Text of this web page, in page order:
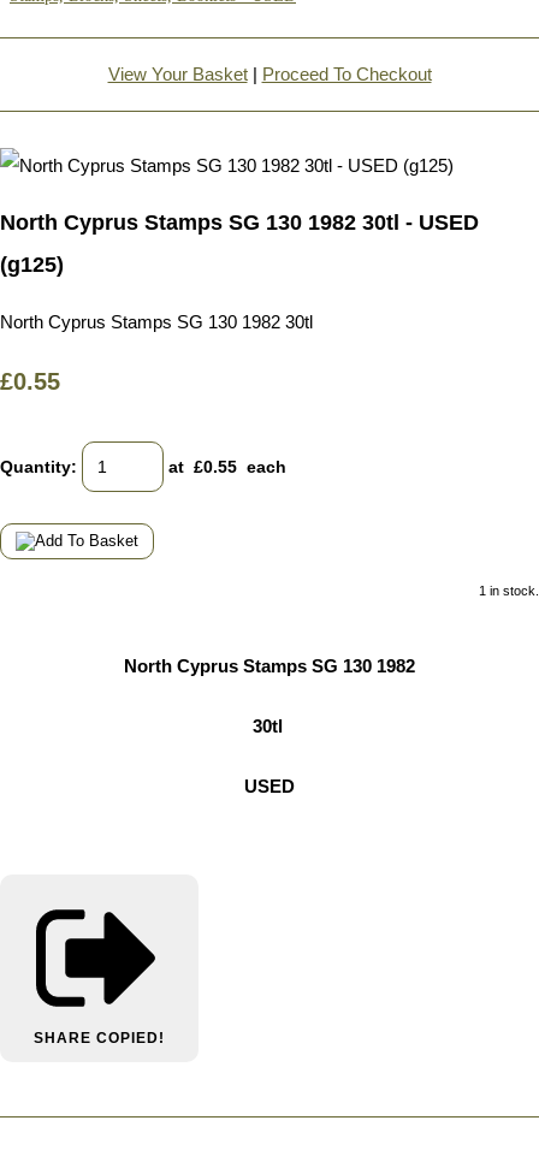
View Your Basket| Proceed To Checkout
North Cyprus Stamps SG 130 1982 30tl - USED
(g125)
North Cyprus Stamps SG 130 1982 30tl
£0.55
Quantity: at £0.55 each
1 in stock.
North Cyprus Stamps SG 130 1982
30tl
USED
SHARE COPIED!